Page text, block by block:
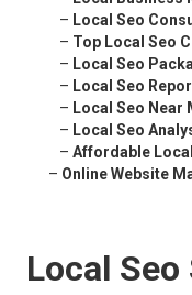
– Local Seo
– Top Local Seo
– Local Seo
– Local Seo
– Local Seo Near
– Local Seo
– Affordable
– Online Website
Local Seo